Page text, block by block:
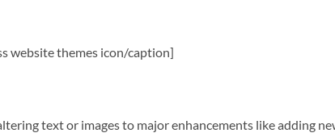
website themes icon/caption]
text or images to major enhancements like adding